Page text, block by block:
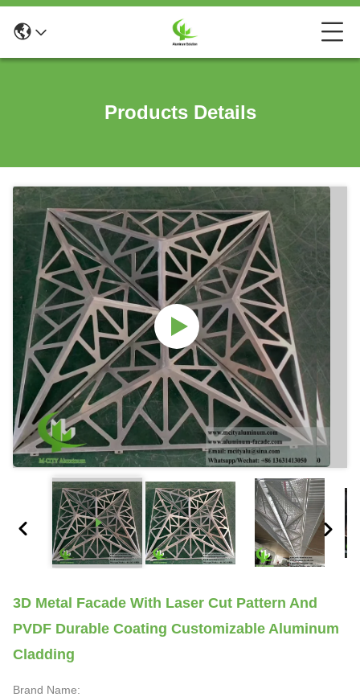
Products Details
3D Metal Facade With Laser Cut Pattern And
PVDF Durable Coating Customizable Aluminum
Cladding
Brand Name: